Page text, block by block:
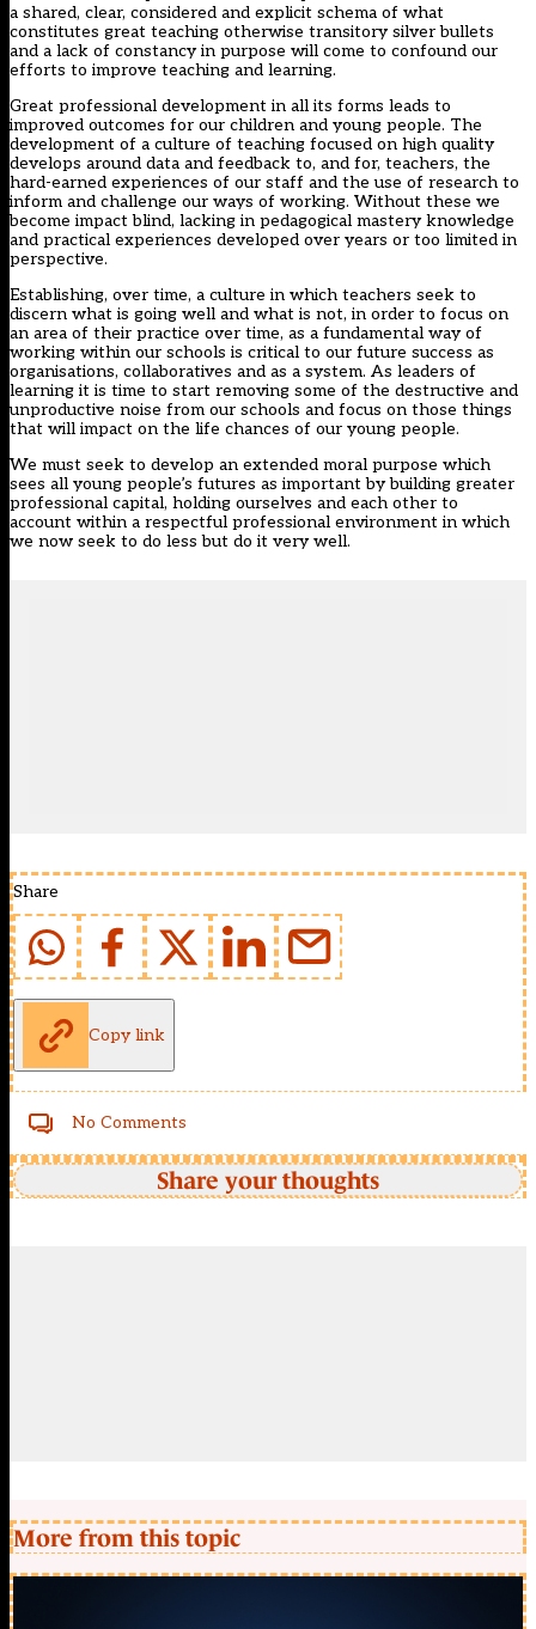
a shared, clear, considered and explicit schema of what
constitutes great teaching otherwise transitory silver bullets
and a lack of constancy in purpose will come to confound our
efforts to improve teaching and learning.
Great professional development in all its forms leads to
improved outcomes for our children and young people. The
development of a culture of teaching focused on high quality
develops around data and feedback to, and for, teachers, the
hard-earned experiences of our staff and the use of research to
inform and challenge our ways of working. Without these we
become impact blind, lacking in pedagogical mastery knowledge
and practical experiences developed over years or too limited in
perspective.
Establishing, over time, a culture in which teachers seek to
discern what is going well and what is not, in order to focus on
an area of their practice over time, as a fundamental way of
working within our schools is critical to our future success as
organisations, collaboratives and as a system. As leaders of
learning it is time to start removing some of the destructive and
unproductive noise from our schools and focus on those things
that will impact on the life chances of our young people.
We must seek to develop an extended moral purpose which
sees all young people’s futures as important by building greater
professional capital, holding ourselves and each other to
account within a respectful professional environment in which
we now seek to do less but do it very well.
Share
Copy link
No Comments
Share your thoughts
More from this topic